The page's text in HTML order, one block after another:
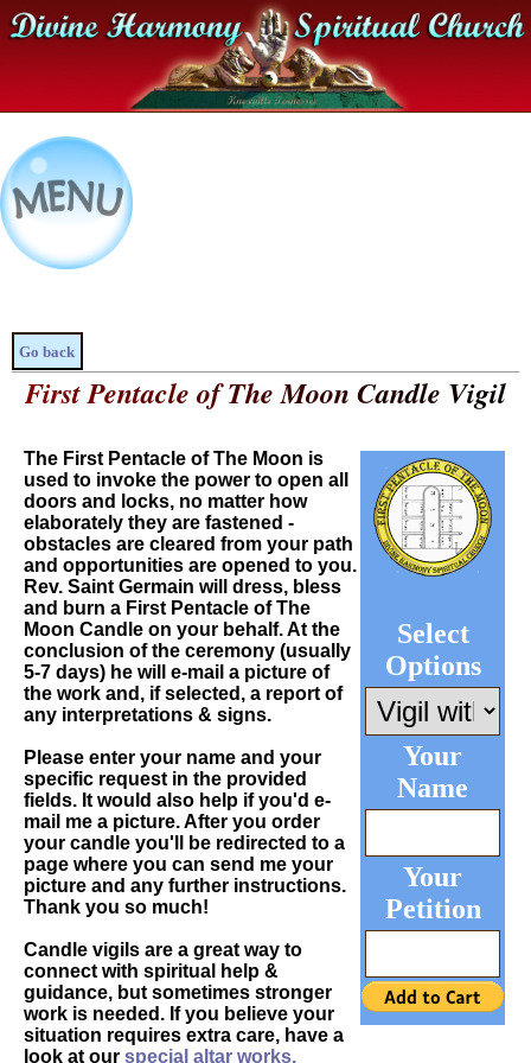
Go back
First Pentacle of The Moon Candle Vigil
Select
Options
Your
Name
Your
Petition
The First Pentacle of The Moon is
used to invoke the power to open all
doors and locks, no matter how
elaborately they are fastened -
obstacles are cleared from your path
and opportunities are opened to you.
Rev. Saint Germain will dress, bless
and burn a First Pentacle of The
Moon Candle on your behalf. At the
conclusion of the ceremony (usually
5-7 days) he will e-mail a picture of
the work and, if selected, a report of
any interpretations & signs.
Please enter your name and your
specific request in the provided
fields. It would also help if you'd e-
mail me a picture. After you order
your candle you'll be redirected to a
page where you can send me your
picture and any further instructions.
Thank you so much!
Candle vigils are a great way to
connect with spiritual help &
guidance, but sometimes stronger
work is needed. If you believe your
situation requires extra care, have a
look at our special altar works.